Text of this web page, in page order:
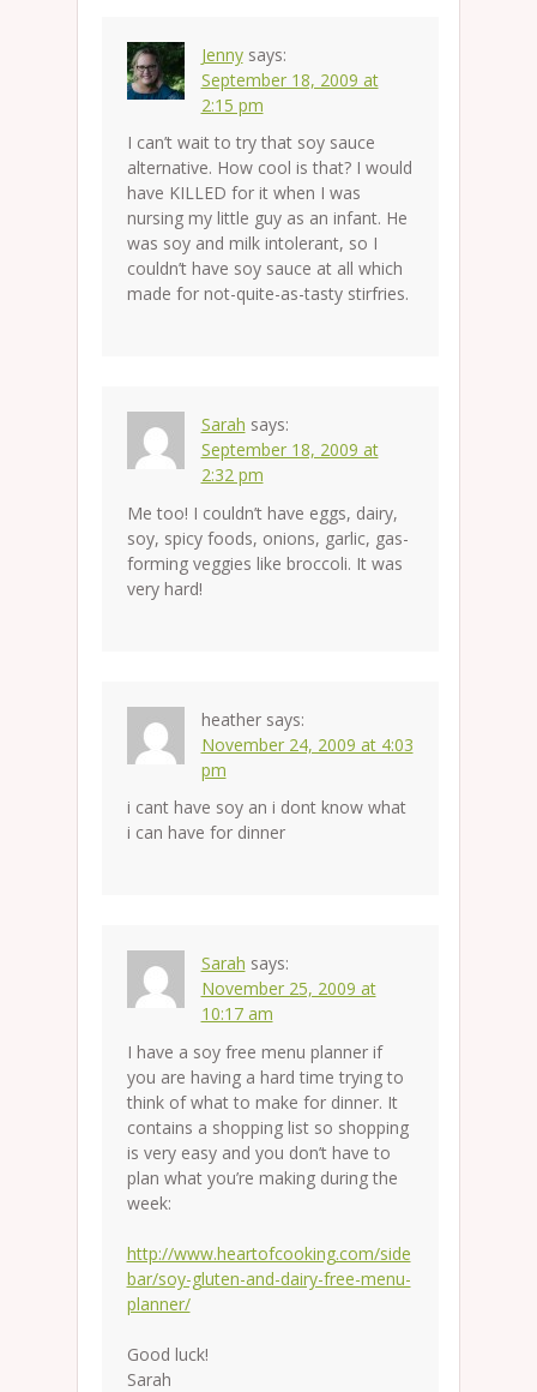
Jenny says:
September 18, 2009 at
2:15 pm
I can’t wait to try that soy sauce
alternative. How cool is that? I would
have KILLED for it when I was
nursing my little guy as an infant. He
was soy and milk intolerant, so I
couldn’t have soy sauce at all which
made for not-quite-as-tasty stirfries.
Sarah says:
September 18, 2009 at
2:32 pm
Me too! I couldn’t have eggs, dairy,
soy, spicy foods, onions, garlic, gas-
forming veggies like broccoli. It was
very hard!
heather says:
November 24, 2009 at 4:03
pm
i cant have soy an i dont know what
i can have for dinner
Sarah says:
November 25, 2009 at
10:17 am
I have a soy free menu planner if
you are having a hard time trying to
think of what to make for dinner. It
contains a shopping list so shopping
is very easy and you don’t have to
plan what you’re making during the
week:
http://www.heartofcooking.com/side
bar/soy-gluten-and-dairy-free-menu-
planner/
Good luck!
Sarah